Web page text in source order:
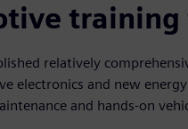
relatively
electronics and new
and hands-on